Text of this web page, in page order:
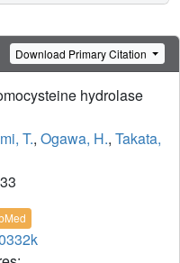
Download Primary Citation
hydrolase
T., Ogawa, H., Takata,